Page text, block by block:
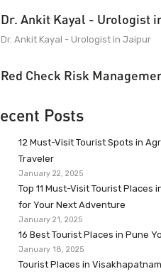
Dr. Ankit Kayal - Urologist
Dr. Ankit Kayal - Urologist in Jaipur
Red Check Risk
Posts
12 Must-Visit Tourist Spots in
Traveler
January 22, 2025
Top 11 Must-Visit Tourist Places
for Your Next Adventure
January 21, 2025
16 Best Tourist Places in Pune
January 18, 2025
Tourist Places in